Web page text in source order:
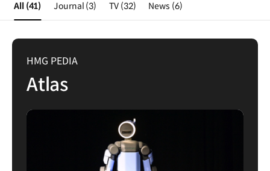
All (41) Journal (3) TV (32) News (6)
HMG PEDIA
Atlas